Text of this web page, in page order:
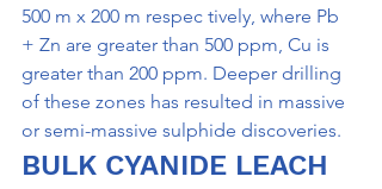
500 m x 200 m respec­ tively, where Pb
+ Zn are greater than 500 ppm, Cu is
greater than 200 ppm. Deeper drilling
of these zones has resulted in massive
or semi-massive sulphide discoveries.
BULK CYANIDE LEACH